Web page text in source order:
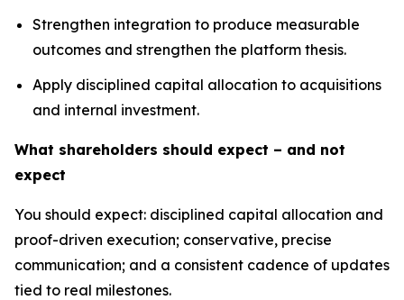
Strengthen integration to produce measurable
outcomes and strengthen the platform thesis.
Apply disciplined capital allocation to acquisitions
and internal investment.
What shareholders should expect – and not
expect
You should expect: disciplined capital allocation and
proof-driven execution; conservative, precise
communication; and a consistent cadence of updates
tied to real milestones.